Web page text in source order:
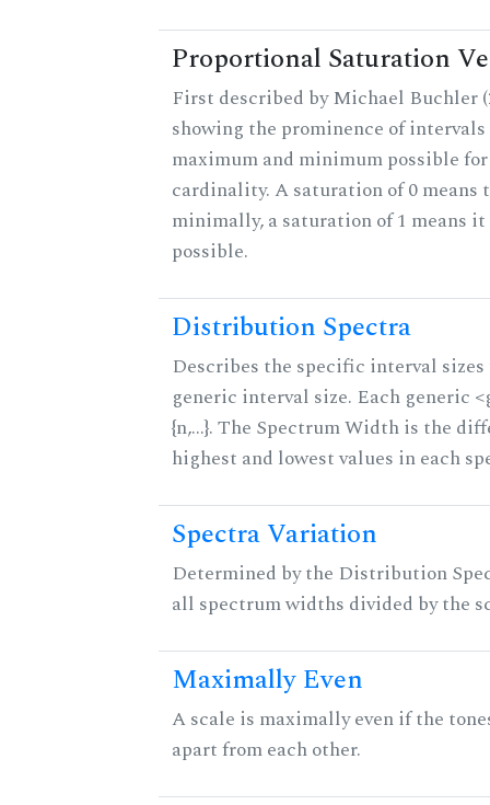
Proportional Saturation
First described by Michael Buchler
showing the prominence of
maximum and minimum possible
cardinality. A saturation of 0 means
minimally, a saturation of 1 means
possible.
Distribution Spectra
Describes the specific interval
generic interval size. Each generic
{n,...}. The Spectrum Width is the
highest and lowest values in each
Spectra Variation
Determined by the Distribution
all spectrum widths divided by the
Maximally Even
A scale is maximally even if the
apart from each other.